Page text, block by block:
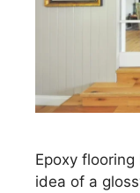
Epoxy
idea of a